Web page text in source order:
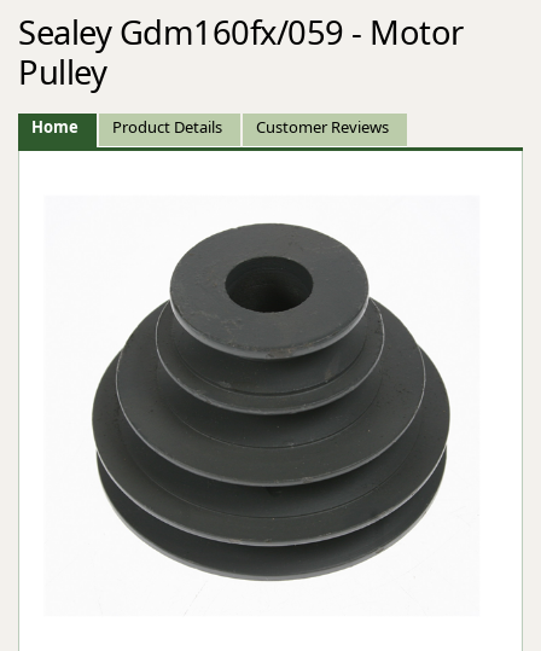
Sealey Gdm160fx/059 - Motor
Pulley
Home Product Details Customer Reviews